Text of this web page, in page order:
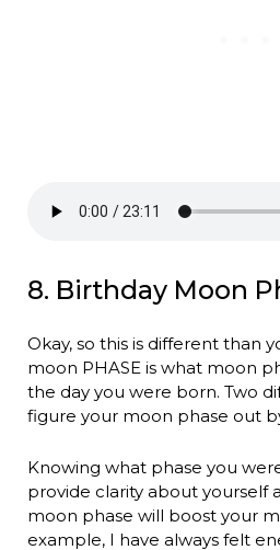
8. Birthday Moon
Okay, so this is different than
moon PHASE is what moon
the day you were born. Two
figure your moon phase out
Knowing what phase you
provide clarity about yourself
moon phase will boost your
example, I have always felt